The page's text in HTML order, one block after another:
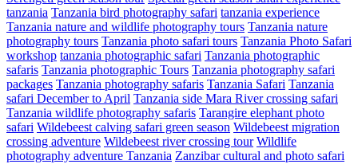
tanzania Tanzania bird photography safari tanzania experience
Tanzania nature and wildlife photography tours Tanzania nature
photography tours Tanzania photo safari tours Tanzania Photo Safari
workshop tanzania photographic safari Tanzania photographic
safaris Tanzania photographic Tours Tanzania photography safari
packages Tanzania photography safaris Tanzania Safari Tanzania
safari December to April Tanzania side Mara River crossing safari
Tanzania wildlife photography safaris Tarangire elephant photo
safari Wildebeest calving safari green season Wildebeest migration
crossing adventure Wildebeest river crossing tour Wildlife
photography adventure Tanzania Zanzibar cultural and photo safari